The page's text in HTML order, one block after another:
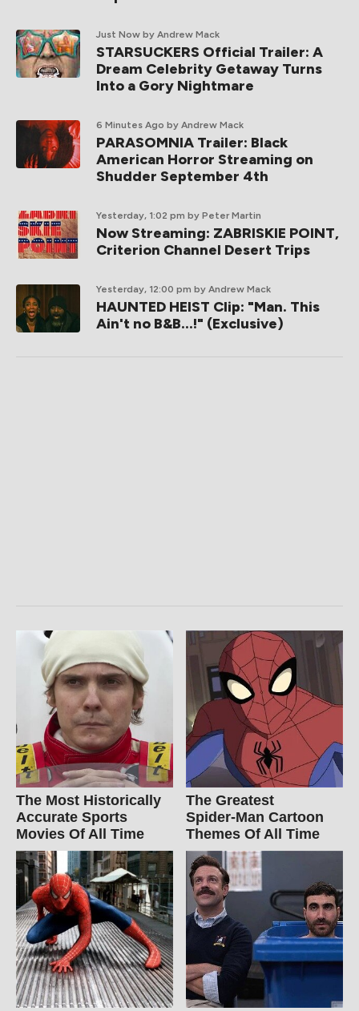
Just Now by Andrew Mack
STARSUCKERS Official Trailer: A
Dream Celebrity Getaway Turns
Into a Gory Nightmare
6 Minutes Ago by Andrew Mack
PARASOMNIA Trailer: Black
American Horror Streaming on
Shudder September 4th
Yesterday, 1:02 pm by Peter Martin
Now Streaming: ZABRISKIE POINT,
Criterion Channel Desert Trips
Yesterday, 12:00 pm by Andrew Mack
HAUNTED HEIST Clip: "Man. This
Ain't no B&B...!" (Exclusive)
The Most Historically
Accurate Sports
Movies Of All Time
The Greatest
Spider‑Man Cartoon
Themes Of All Time